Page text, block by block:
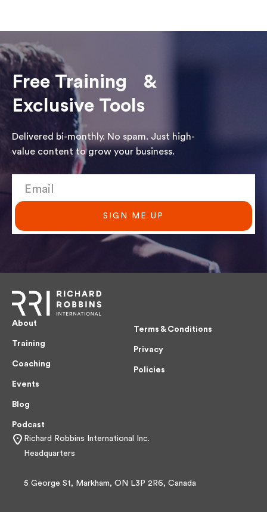
Free Training &
Exclusive Tools
Delivered bi-monthly. No spam. Just high-
value content to grow your business.
SIGN ME UP
About
Training
Coaching
Events
Blog
Podcast
Terms & Conditions
Privacy
Policies
Richard Robbins International Inc.
Headquarters
5 George St, Markham, ON L3P 2R6, Canada